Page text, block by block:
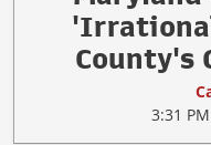
County's
3:31